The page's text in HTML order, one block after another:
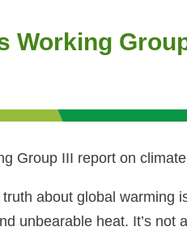
Working
Group III report on
about global
unbearable heat. It’s